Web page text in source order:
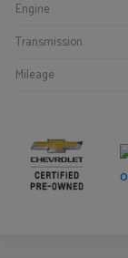
Engine
Transmission
Mileage